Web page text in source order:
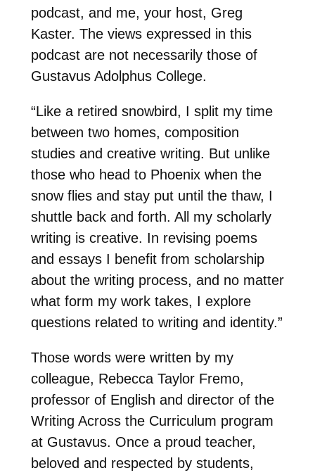
podcast, and me, your host, Greg
Kaster. The views expressed in this
podcast are not necessarily those of
Gustavus Adolphus College.
“Like a retired snowbird, I split my time
between two homes, composition
studies and creative writing. But unlike
those who head to Phoenix when the
snow flies and stay put until the thaw, I
shuttle back and forth. All my scholarly
writing is creative. In revising poems
and essays I benefit from scholarship
about the writing process, and no matter
what form my work takes, I explore
questions related to writing and identity.”
Those words were written by my
colleague, Rebecca Taylor Fremo,
professor of English and director of the
Writing Across the Curriculum program
at Gustavus. Once a proud teacher,
beloved and respected by students,